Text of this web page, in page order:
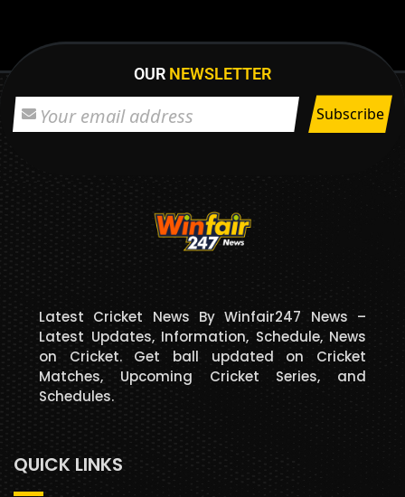
OUR NEWSLETTER
Latest Cricket News By Winfair247 News –
Latest Updates, Information, Schedule, News
on Cricket. Get ball updated on Cricket
Matches, Upcoming Cricket Series, and
Schedules.
QUICK LINKS